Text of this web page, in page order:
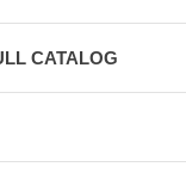
CATALOG